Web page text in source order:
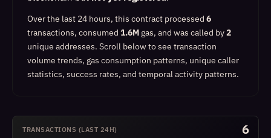
Over the last 24 hours, this contract processed 6
transactions, consumed 1.6M gas, and was called by2
unique addresses. Scroll below to see transaction
volume trends, gas consumption patterns, unique caller
statistics, success rates, and temporal activity patterns.
TRANSACTIONS (LAST 24H) 6